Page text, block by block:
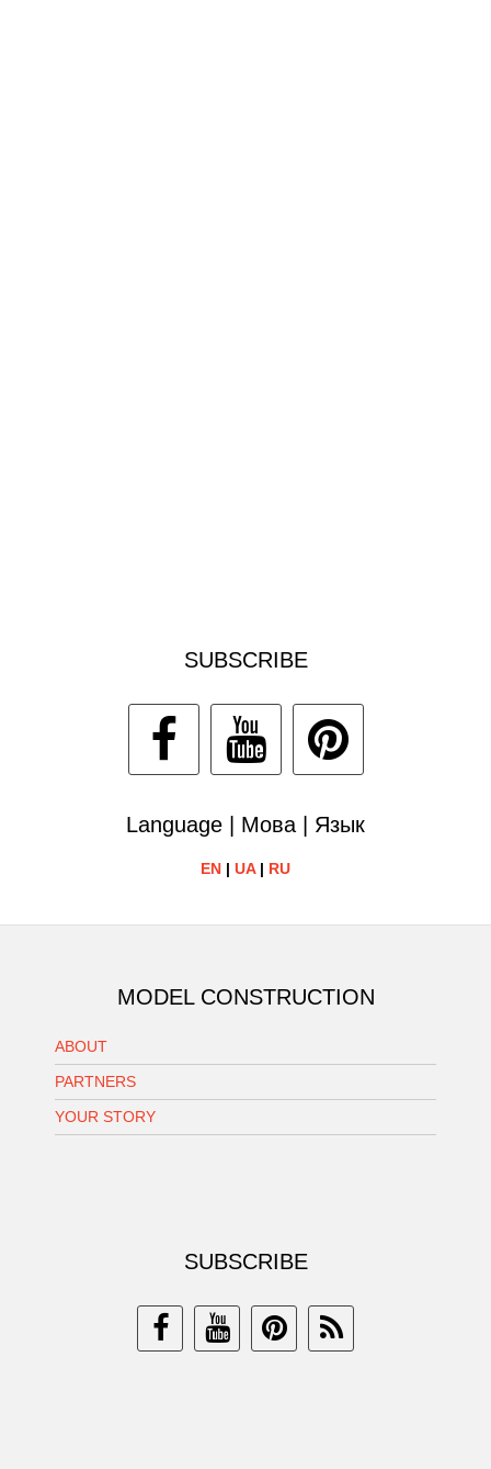
SUBSCRIBE
Language | Мова | Язык
EN | UA| RU
MODEL CONSTRUCTION
ABOUT
PARTNERS
YOUR STORY
SUBSCRIBE